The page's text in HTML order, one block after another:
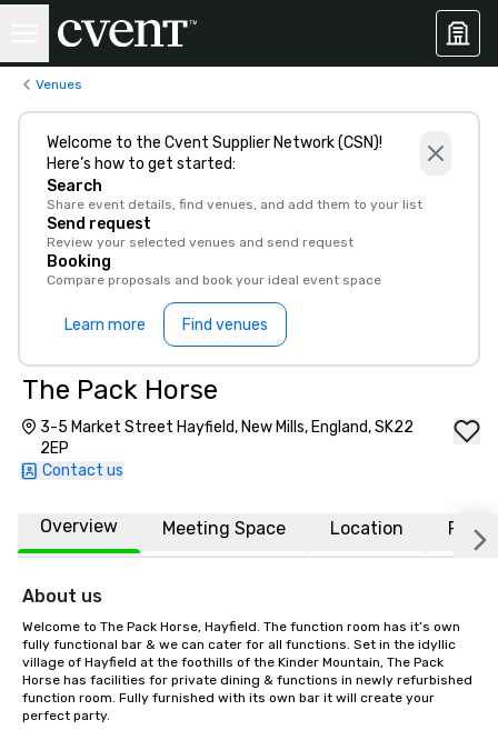
Venues
Welcome to the Cvent Supplier Network (CSN)!
Here’s how to get started:
Search
Share event details, find venues, and add them to your list
Send request
Review your selected venues and send request
Booking
Compare proposals and book your ideal event space
Learn more Find venues
The Pack Horse
3-5 Market Street Hayfield, New Mills, England, SK22
2EP
Contact us
Overview Meeting Space Location FAQs
About us
Welcome to The Pack Horse, Hayfield. The function room has it’s own
fully functional bar & we can cater for all functions. Set in the idyllic
village of Hayfield at the foothills of the Kinder Mountain, The Pack
Horse has facilities for private dining & functions in newly refurbished
function room. Fully furnished with its own bar it will create your
perfect party.